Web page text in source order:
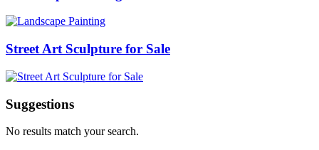
Street Art Sculpture for Sale
Suggestions
No results match your search.